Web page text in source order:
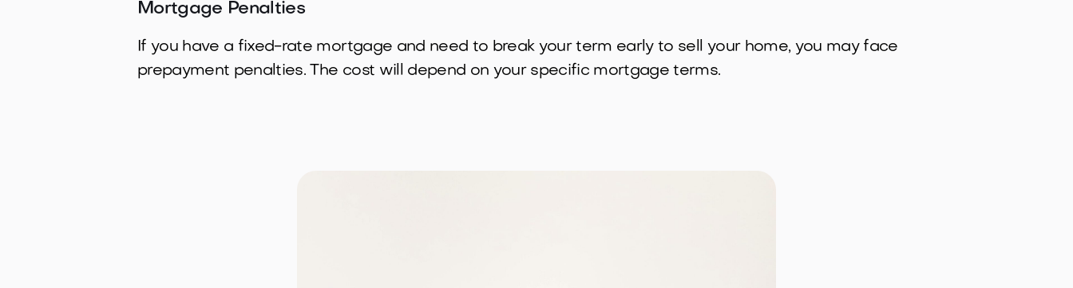
Mortgage Penalties
If you have a fixed-rate mortgage and need to break your term early to sell your home, you may face
prepayment penalties. The cost will depend on your specific mortgage terms.